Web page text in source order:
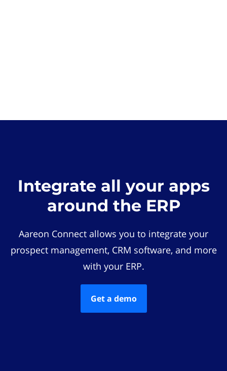
Integrate all your apps
around the ERP
Aareon Connect allows you to integrate your
prospect management, CRM software, and more
with your ERP.
Get a demo